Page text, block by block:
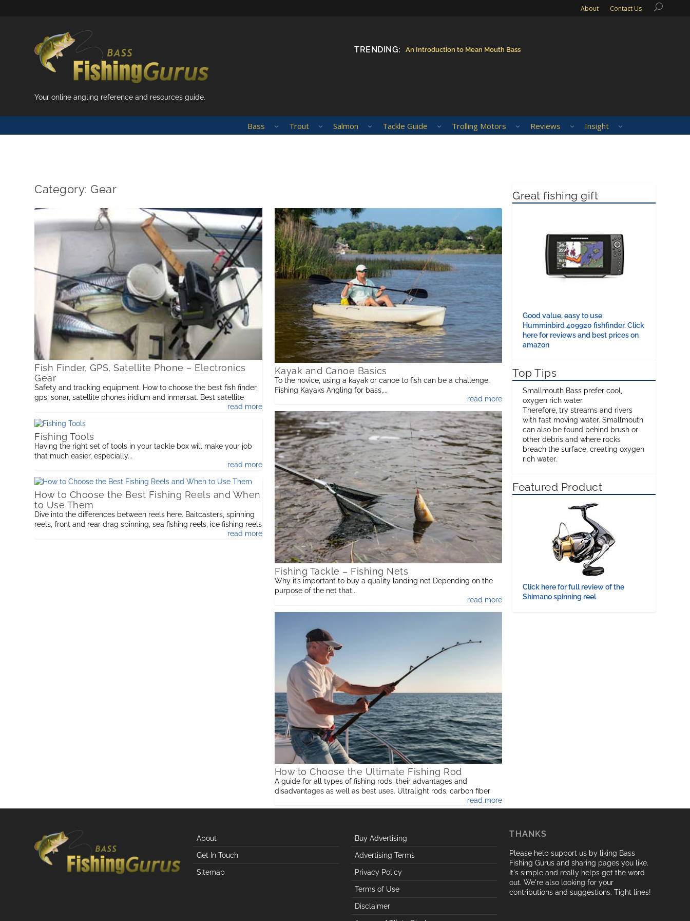
About Contact Us
Your online angling reference and resources guide.
TRENDING: An Introduction to Mean Mouth Bass
Bass Trout Salmon Tackle Guide Trolling Motors Reviews Insight
Category: Gear
Fish Finder, GPS, Satellite Phone – Electronics
Gear
Safety and tracking equipment. How to choose the best fish finder,
gps, sonar, satellite phones iridium and inmarsat. Best satellite
phone and portable power supplies so you’re well preparedread more
Fishing Tools
Having the right set of tools in your tackle box will make your job
that much easier, especially...
read more
How to Choose the Best Fishing Reels and When
to Use Them
Dive into the differences between reels here. Baitcasters, spinning
reels, front and rear drag spinning, sea fishing reels, ice fishing reels
read more
Kayak and Canoe Basics
To the novice, using a kayak or canoe to fish can be a challenge.
Fishing Kayaks Angling for bass,...
read more
Fishing Tackle – Fishing Nets
Why it’s important to buy a quality landing net Depending on the
purpose of the net that...
read more
How to Choose the Ultimate Fishing Rod
A guide for all types of fishing rods, their advantages and
disadvantages as well as best uses. Ultralight rods, carbon fiber
rods,telescopic rods,baitcasting, spincasting,ice fishing, trolling,fly
fishing rods, surf rods and saltwater
read more
Great fishing gift
Good value, easy to use
Humminbird 409920 fishfinder. Click
here for reviews and best prices on
amazon
Top Tips
Smallmouth Bass prefer cool,
oxygen rich water.
Therefore, try streams and rivers
with fast moving water. Smallmouth
can also be found behind brush or
other debris and where rocks
breach the surface, creating oxygen
rich water.
Featured Product
Click here for full review of the
Shimano spinning reel
About
Get In Touch
Sitemap
Buy Advertising
Advertising Terms
Privacy Policy
Terms of Use
Disclaimer
THANKS
Please help support us by liking Bass
Fishing Gurus and sharing pages you like.
It's simple and really helps get the word
out. We're also looking for your
contributions and suggestions. Tight lines!